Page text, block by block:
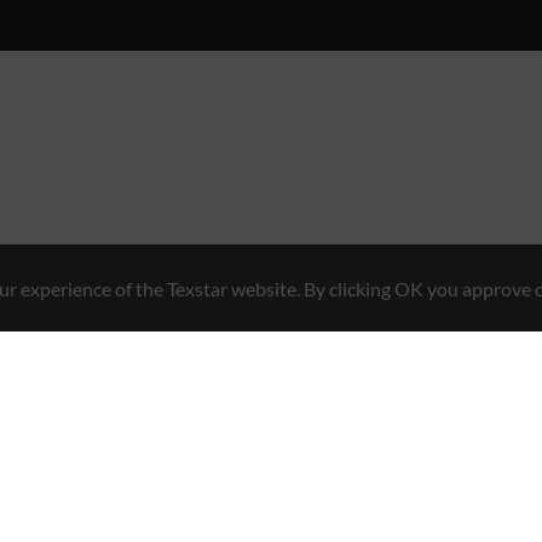
experience of the Texstar website. By clicking OK you approve